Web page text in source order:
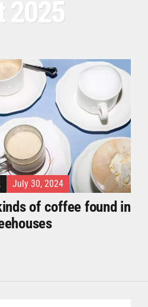
2025
July 30, 2024
of coffee found in